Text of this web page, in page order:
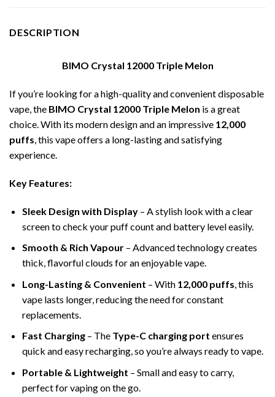
DESCRIPTION
BIMO Crystal 12000 Triple Melon
If you’re looking for a high-quality and convenient disposable
vape, the BIMO Crystal 12000 Triple Melon is a great
choice. With its modern design and an impressive 12,000
puffs, this vape offers a long-lasting and satisfying
experience.
Key Features:
Sleek Design with Display– A stylish look with a clear
screen to check your puff count and battery level easily.
Smooth & Rich Vapour– Advanced technology creates
thick, flavorful clouds for an enjoyable vape.
Long-Lasting & Convenient – With 12,000 puffs , this
vape lasts longer, reducing the need for constant
replacements.
Fast Charging– The Type-C charging port ensures
quick and easy recharging, so you’re always ready to vape.
Portable & Lightweight – Small and easy to carry,
perfect for vaping on the go.